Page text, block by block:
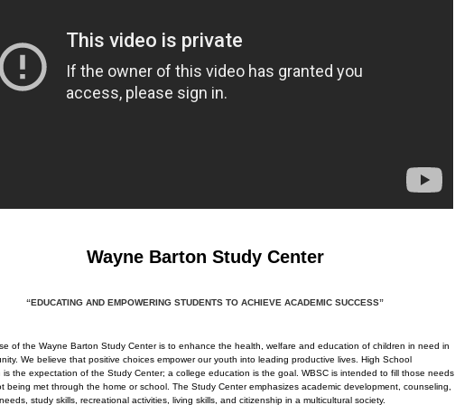
Wayne Barton Study Center
“EDUCATING AND EMPOWERING STUDENTS TO ACHIEVE ACADEMIC SUCCESS”
of the Wayne Barton Study Center is to enhance the health, welfare and education of children in need in
We believe that positive choices empower our youth into leading productive lives. High School
is the expectation of the Study Center; a college education is the goal. WBSC is intended to fill those needs
being met through the home or school. The Study Center emphasizes academic development, counseling,
study skills, recreational activities, living skills, and citizenship in a multicultural society.